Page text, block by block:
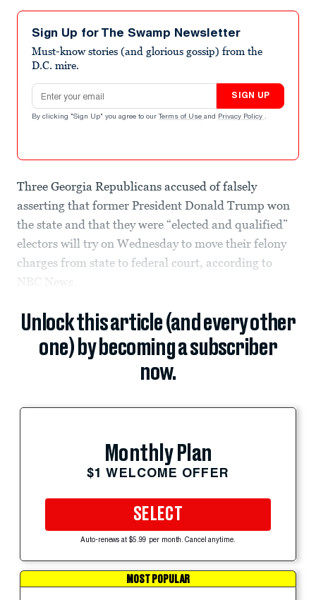
Sign Up for The Swamp Newsletter
Must-know stories (and glorious gossip) from the
D.C. mire.
Email address
SIGN UP
By clicking "Sign Up" you agree to our Terms of Use and Privacy Policy .
Three Georgia Republicans accused of falsely
asserting that former President Donald Trump won
the state and that they were “elected and qualified”
electors will try on Wednesday to move their felony
charges from state to federal court, according to
NBC News.
Unlock this article (and every other
one) by becoming a subscriber
now.
Monthly Plan
$1 WELCOME OFFER
SELECT
Auto-renews at $5.99 per month. Cancel anytime.
MOST POPULAR